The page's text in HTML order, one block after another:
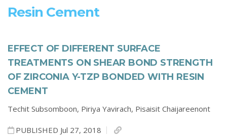
Resin Cement
EFFECT OF DIFFERENT SURFACE
TREATMENTS ON SHEAR BOND STRENGTH
OF ZIRCONIA Y-TZP BONDED WITH RESIN
CEMENT
Techit Subsomboon, Piriya Yavirach, Pisaisit Chaijareenont
PUBLISHED Jul 27, 2018